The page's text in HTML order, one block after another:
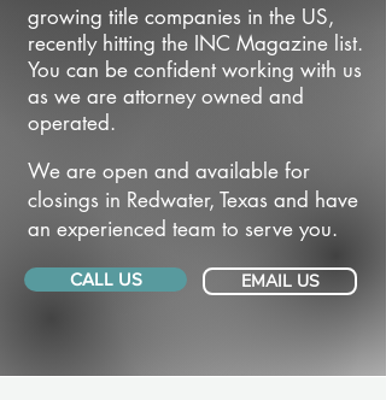
growing title companies in the US,
recently hitting the INC Magazine list.
You can be confident working with us
as we are attorney owned and
operated.
We are open and available for
closings in Redwater, Texas and have
an experienced team to serve you.
CALL US EMAIL US